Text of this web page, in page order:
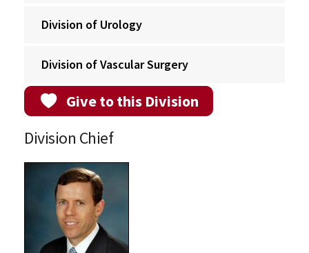
Division of Urology
Division of Vascular Surgery
Give to this Division
Division Chief